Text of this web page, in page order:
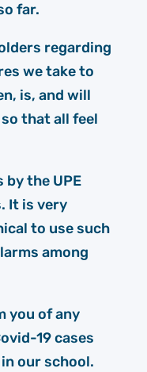
far.
regarding
we take to
is, and will
that all feel
the UPE
It is very
to use such
among
you of any
19 cases
our school.